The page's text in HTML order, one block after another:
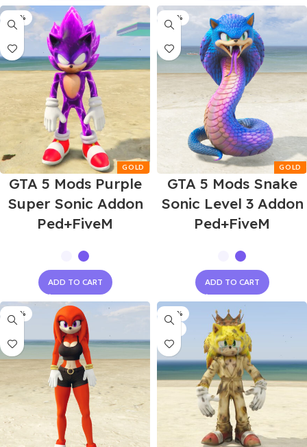
-60%
GTA 5 Mods Purple
Super Sonic Addon
Ped+FiveM
ADD TO CART
-60%
GTA 5 Mods Snake
Sonic Level 3 Addon
Ped+FiveM
ADD TO CART
-60%
-60%